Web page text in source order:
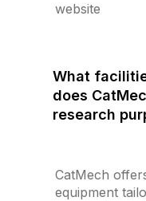
website
What
does
research
CatMech
equipment